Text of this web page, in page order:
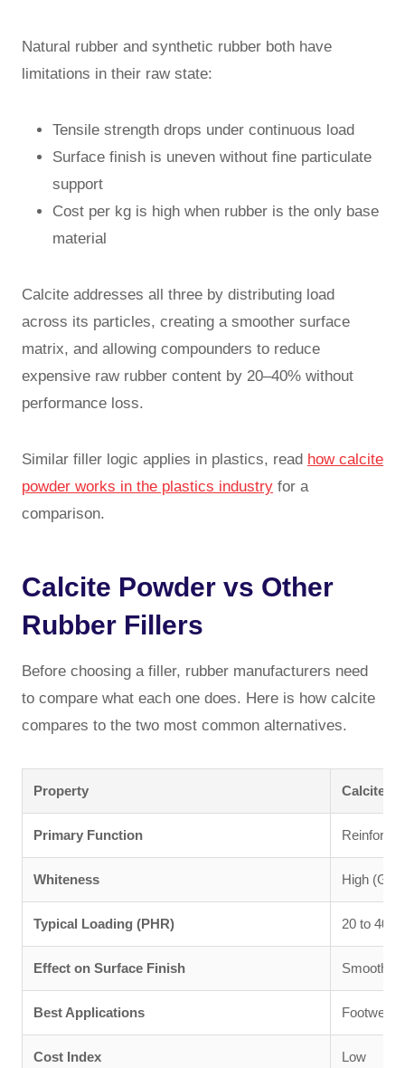
Natural rubber and synthetic rubber both have
limitations in their raw state:
Tensile strength drops under continuous load
Surface finish is uneven without fine particulate
support
Cost per kg is high when rubber is the only base
material
Calcite addresses all three by distributing load
across its particles, creating a smoother surface
matrix, and allowing compounders to reduce
expensive raw rubber content by 20–40% without
performance loss.
Similar filler logic applies in plastics, read how calcite
powder works in the plastics industry for a
comparison.
Calcite Powder vs Other
Rubber Fillers
Before choosing a filler, rubber manufacturers need
to compare what each one does. Here is how calcite
compares to the two most common alternatives.
Property Calcite
Primary Function
Whiteness High (GE
Typical Loading (PHR) 20 to 40
Effect on Surface Finish Smooth,
Best Applications
Cost Index Low